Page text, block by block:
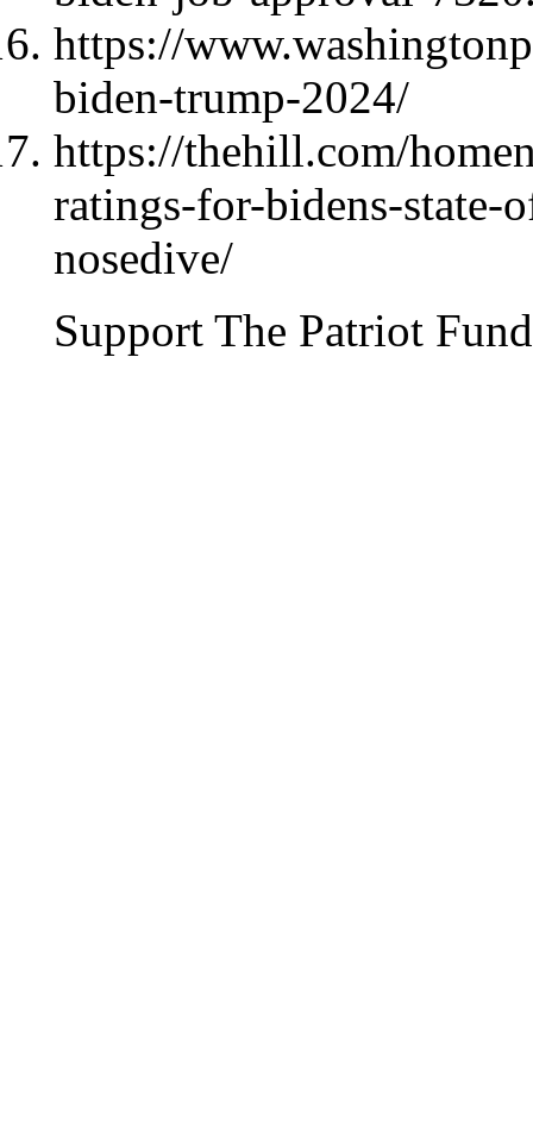
https://
biden-trump-2024/
https://thehill.com/
ratings-for-bidens-state-
nosedive/
Support The Patriot